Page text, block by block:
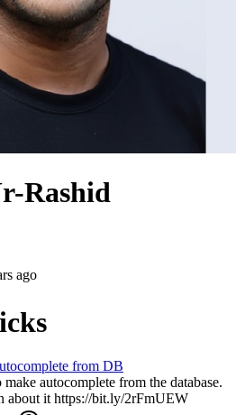
Rashid
ago
from DB
autocomplete from the database.
about it https://bit.ly/2rFmUEW